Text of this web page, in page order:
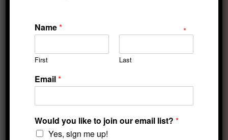
Family-oriented
puppies begin with
a puppy-oriented
family.
Name*
First Last
Email*
Would you like to join our email list?*
Yes, sign me up!